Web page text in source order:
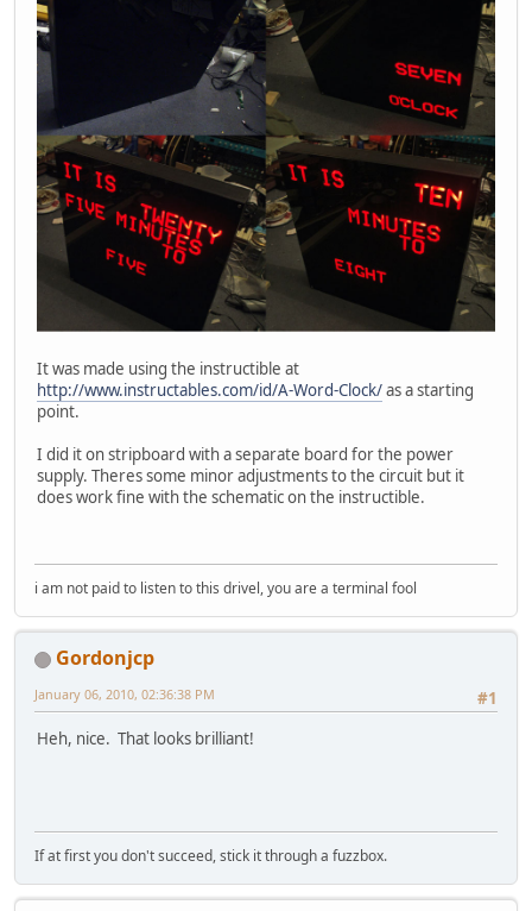
It was made using the instructible at
http://www.instructables.com/id/A-Word-Clock/as a starting
point.
I did it on stripboard with a separate board for the power
supply. Theres some minor adjustments to the circuit but it
does work fine with the schematic on the instructible.
i am not paid to listen to this drivel, you are a terminal fool
Gordonjcp
#1
January 06, 2010, 02:36:38 PM
Heh, nice. That looks brilliant!
If at first you don't succeed, stick it through a fuzzbox.